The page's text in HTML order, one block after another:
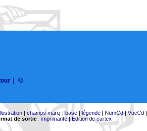
©
| champs marq| lbase| légende| NumCd|VueCd|
de sortie: imprimante|Edition de cartex